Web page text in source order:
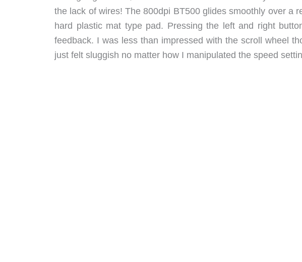
the lack of wires! The 800dpi BT500 glides smoothly over a
hard plastic mat type pad. Pressing the left and right
feedback. I was less than impressed with the scroll wheel
just felt sluggish no matter how I manipulated the speed